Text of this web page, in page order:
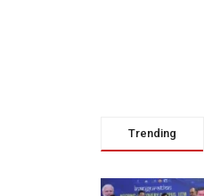
Trending